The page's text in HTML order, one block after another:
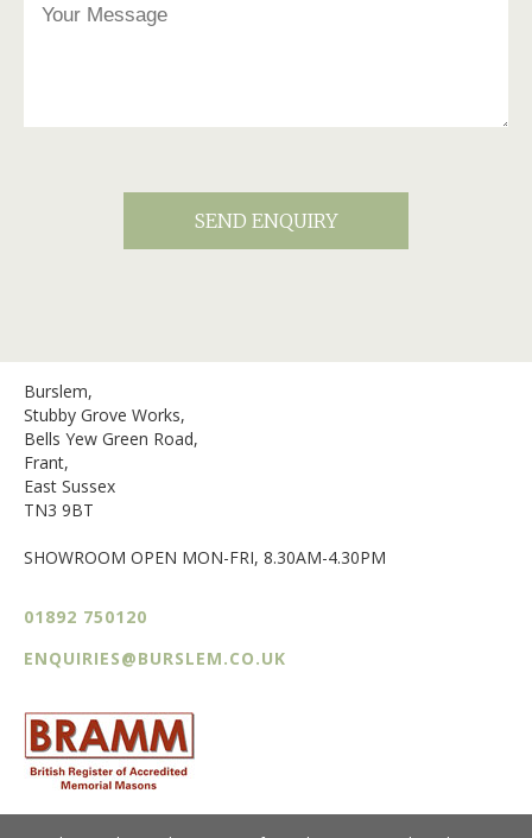
Burslem,
Stubby Grove Works,
Bells Yew Green Road,
Frant,
East Sussex
TN3 9BT
SHOWROOM OPEN MON-FRI, 8.30AM-4.30PM
01892 750120
ENQUIRIES@BURSLEM.CO.UK